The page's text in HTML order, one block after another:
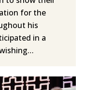
for the
his
in a